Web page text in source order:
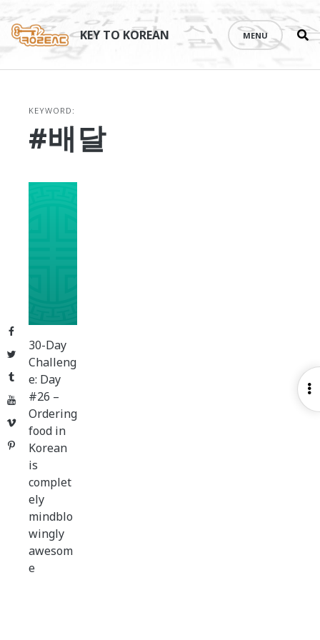
Facebook
Twitter
Tumblr
YouTube
Vimeo
Pinterest
content
KEY TO KOREAN MENU
KEYWORD:
#배달
30-Day
Challeng
e: Day
#26 –
Ordering
food in
Korean
is
complet
ely
mindblo
wingly
awesom
e